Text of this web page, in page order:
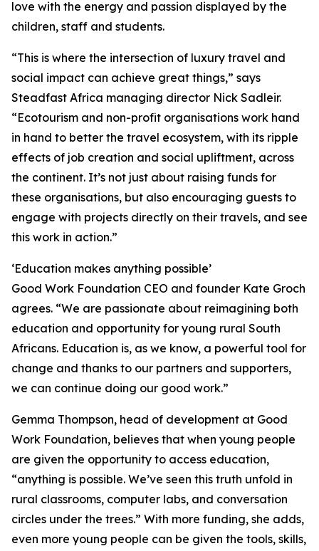
love with the energy and passion displayed by the
children, staff and students.
“This is where the intersection of luxury travel and
social impact can achieve great things,” says
Steadfast Africa managing director Nick Sadleir.
“Ecotourism and non-profit organisations work hand
in hand to better the travel ecosystem, with its ripple
effects of job creation and social upliftment, across
the continent. It’s not just about raising funds for
these organisations, but also encouraging guests to
engage with projects directly on their travels, and see
this work in action.”
‘Education makes anything possible’
Good Work Foundation CEO and founder Kate Groch
agrees. “We are passionate about reimagining both
education and opportunity for young rural South
Africans. Education is, as we know, a powerful tool for
change and thanks to our partners and supporters,
we can continue doing our good work.”
Gemma Thompson, head of development at Good
Work Foundation, believes that when young people
are given the opportunity to access education,
“anything is possible. We’ve seen this truth unfold in
rural classrooms, computer labs, and conversation
circles under the trees.” With more funding, she adds,
even more young people can be given the tools, skills,